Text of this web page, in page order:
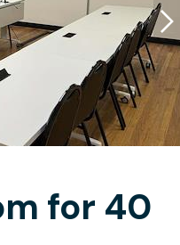
for 40